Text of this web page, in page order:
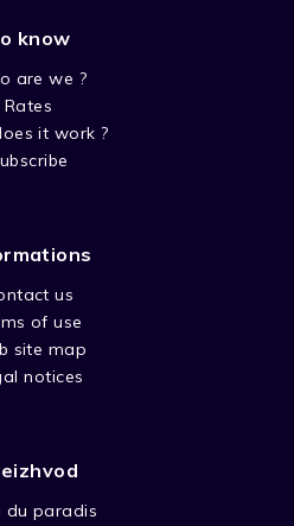
know
are we ?
Rates
it work ?
us
of use
site map
notices
du paradis